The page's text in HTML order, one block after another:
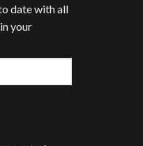
date with all
your